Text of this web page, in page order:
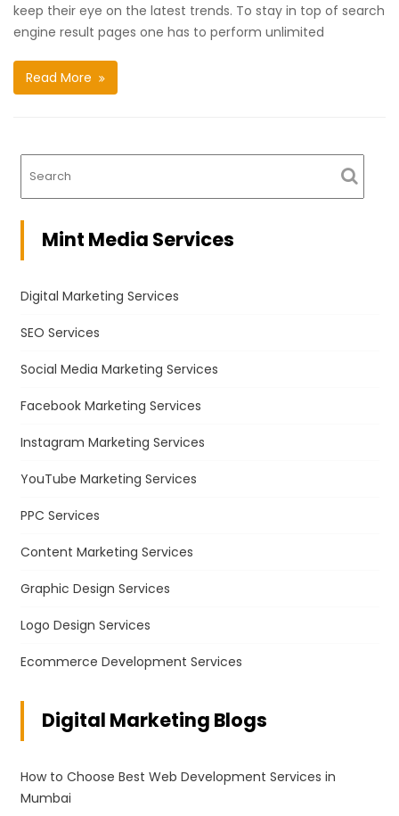
keep their eye on the latest trends. To stay in top of search
engine result pages one has to perform unlimited
Read More
Mint Media Services
Digital Marketing Services
SEO Services
Social Media Marketing Services
Facebook Marketing Services
Instagram Marketing Services
YouTube Marketing Services
PPC Services
Content Marketing Services
Graphic Design Services
Logo Design Services
Ecommerce Development Services
Digital Marketing Blogs
How to Choose Best Web Development Services in
Mumbai